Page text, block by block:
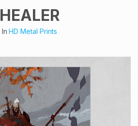
HEALER
In HD Metal Prints